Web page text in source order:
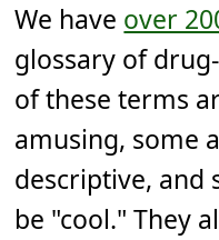
We have over
glossary of
of these terms
amusing, some
descriptive, and
be "cool." They